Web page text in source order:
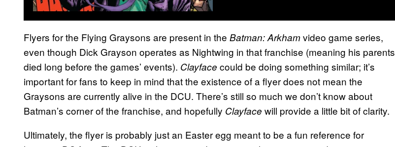
Flyers for the Flying Graysons are present in the Batman: Arkhamvideo game series,
even though Dick Grayson operates as Nightwing in that franchise (meaning his parents
died long before the games’ events). Clayface could be doing something similar; it’s
important for fans to keep in mind that the existence of a flyer does not mean the
Graysons are currently alive in the DCU. There’s still so much we don’t know about
Batman’s corner of the franchise, and hopefully Clayface will provide a little bit of clarity.
Ultimately, the flyer is probably just an Easter egg meant to be a fun reference for